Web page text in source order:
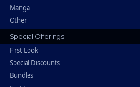
Manga
Other
Special Offerings
First Look
Special Discounts
Bundles